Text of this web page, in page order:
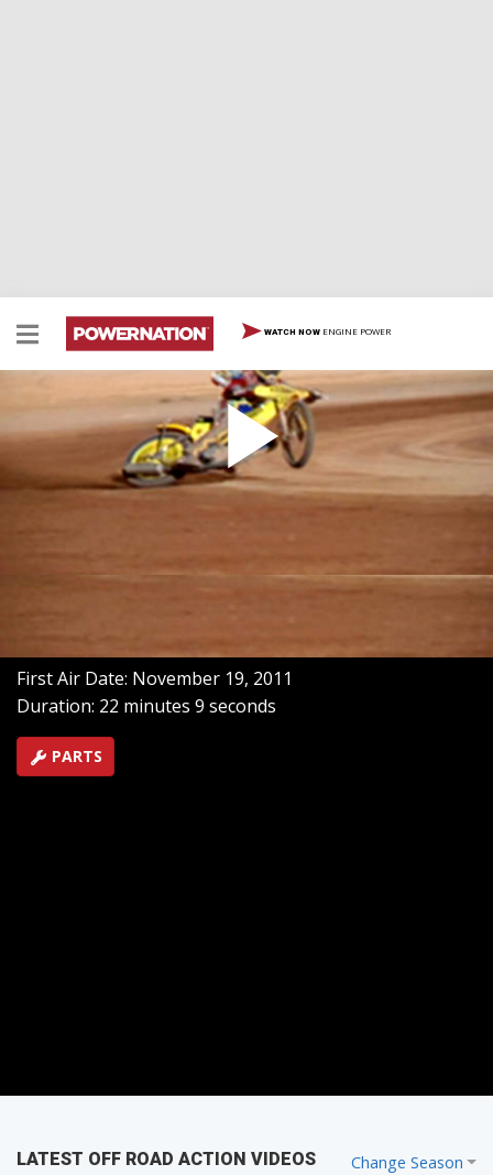
WATCH NOW ENGINE POWER
Diesel Tractor Pulls
The DHRA is full of burning tires and black smoke and
the most powerful diesel trucks anywhere. Left turns
only plus no brakes can only mean one thing -
trails, and profile a desert racing family who loves the
feel of sand in their teeth!
Hosts: Meredith Weiss
First Air Date: November 19, 2011
Duration: 22 minutes 9 seconds
PARTS
Change Season
LATEST OFF ROAD ACTION VIDEOS